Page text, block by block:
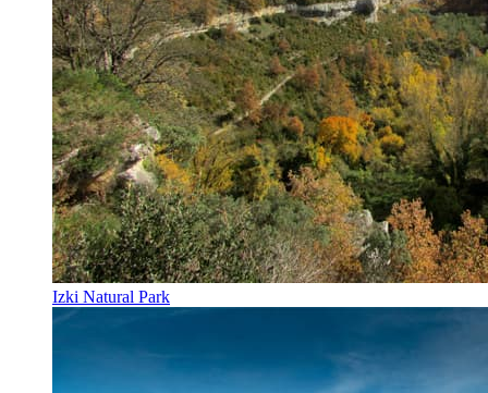
Izki Natural Park